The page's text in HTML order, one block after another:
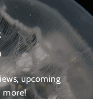
upcoming
more!